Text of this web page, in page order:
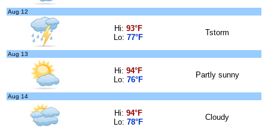
Aug 12
Hi: 93°F
Lo: 77°F
Tstorm
Aug 13
Hi: 94°F
Lo: 76°F
Partly sunny
Aug 14
Hi: 94°F
Lo: 78°F
Cloudy